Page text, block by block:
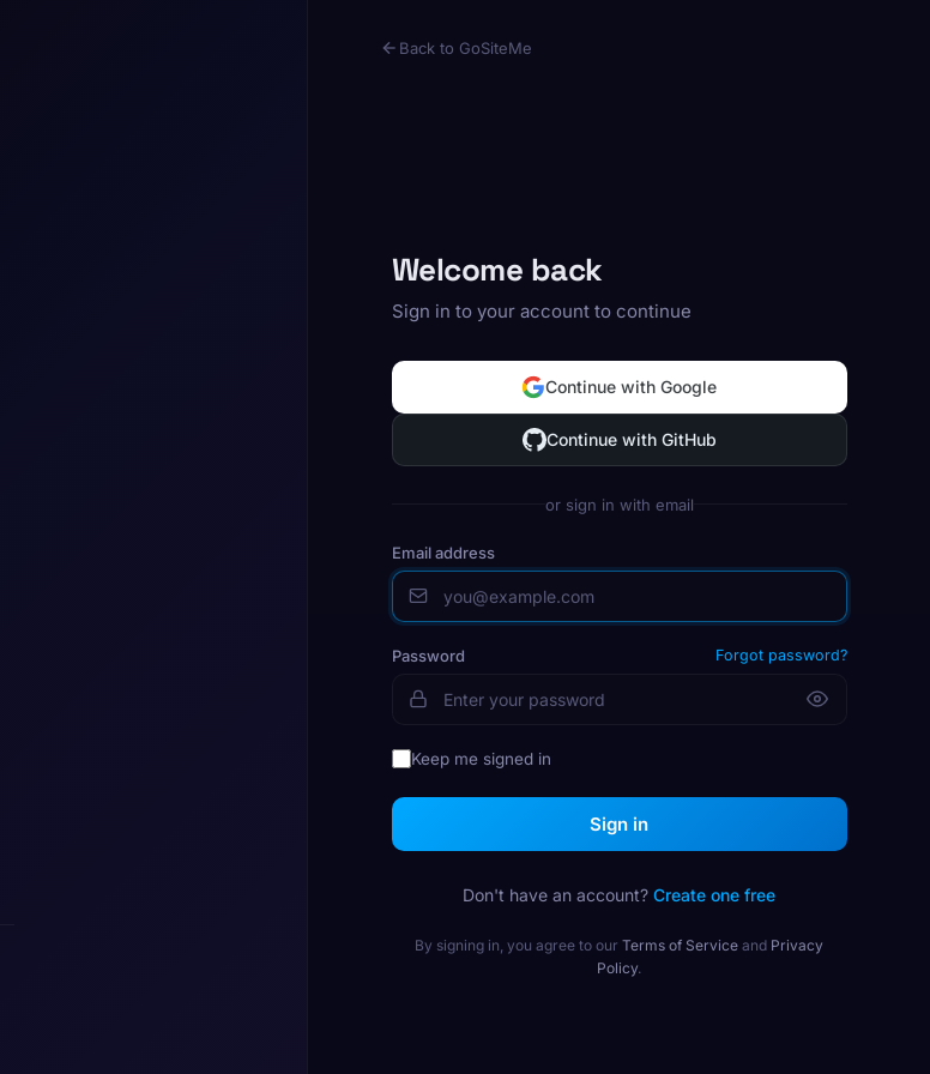
Back to GoSiteMe
Welcome back
Sign in to your account to continue
Continue with Google
Continue with GitHub
or sign in with email
Email address
Password Forgot password?
Keep me signed in
Sign in
Don't have an account? Create one free
By signing in, you agree to our Terms of Service and Privacy
Policy.